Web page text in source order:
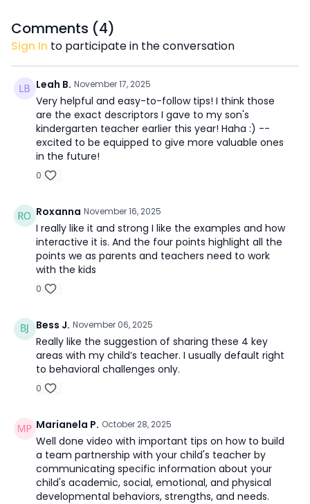
Comments (4)
Sign In to participate in the conversation
Leah B. November 17, 2025
Very helpful and easy-to-follow tips! I think those
are the exact descriptors I gave to my son's
kindergarten teacher earlier this year! Haha :) --
excited to be equipped to give more valuable ones
in the future!
0
Roxanna November 16, 2025
I really like it and strong I like the examples and how
interactive it is. And the four points highlight all the
points we as parents and teachers need to work
with the kids
0
Bess J. November 06, 2025
Really like the suggestion of sharing these 4 key
areas with my child’s teacher. I usually default right
to behavioral challenges only.
0
Marianela P. October 28, 2025
Well done video with important tips on how to build
a team partnership with your child's teacher by
communicating specific information about your
child's academic, social, emotional, and physical
developmental behaviors, strengths, and needs.